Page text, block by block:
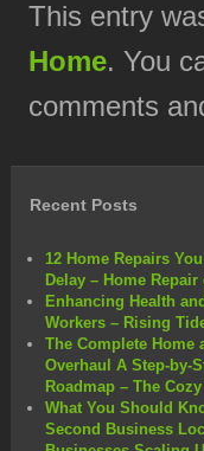
This entry
Home. You
comments
Recent Posts
12 Home Repairs
Delay – Home
Enhancing Health
Workers – Rising
The Complete Home
Overhaul A Step-by-
Roadmap – The
What You Should
Second Business